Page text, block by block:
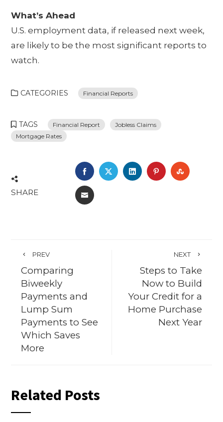
What’s Ahead
U.S. employment data, if released next week,
are likely to be the most significant reports to
watch.
CATEGORIES Financial Reports
TAGS Financial Report
Jobless Claims
Mortgage Rates
SHARE
FACEBOOK
TWITTERLINKEDINPINTEREST
EMAIL
PREV
Comparing
Biweekly
Payments and
Lump Sum
Payments to See
Which Saves
More
NEXT
Steps to Take
Now to Build
Your Credit for a
Home Purchase
Next Year
Related Posts